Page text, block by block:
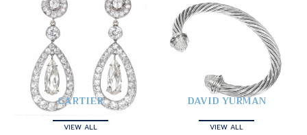
CARTIER
VIEW ALL
DAVID YURMAN
VIEW ALL